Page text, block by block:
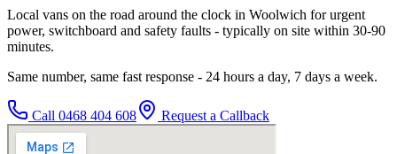
Local vans on the road around the clock in Woolwich for urgent
power, switchboard and safety faults - typically on site within 30-90
minutes.
Same number, same fast response - 24 hours a day, 7 days a week.
Call 0468 404 608 Request a Callback